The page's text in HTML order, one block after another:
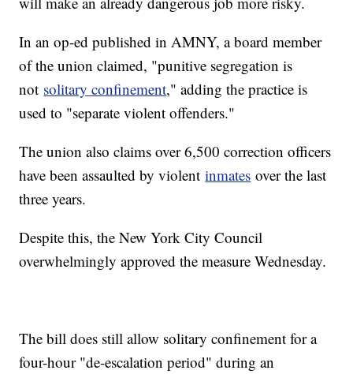
In an op-ed published in AMNY, a board member
of the union claimed, "punitive segregation is
not solitary confinement," adding the practice is
used to "separate violent offenders."
The union also claims over 6,500 correction officers
have been assaulted by violentinmates over the last
three years.
Despite this, the New York City Council
overwhelmingly approved the measure Wednesday.
The bill does still allow solitary confinement for a
four-hour "de-escalation period" during an